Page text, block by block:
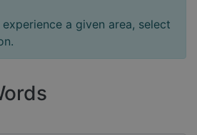
a given area, select